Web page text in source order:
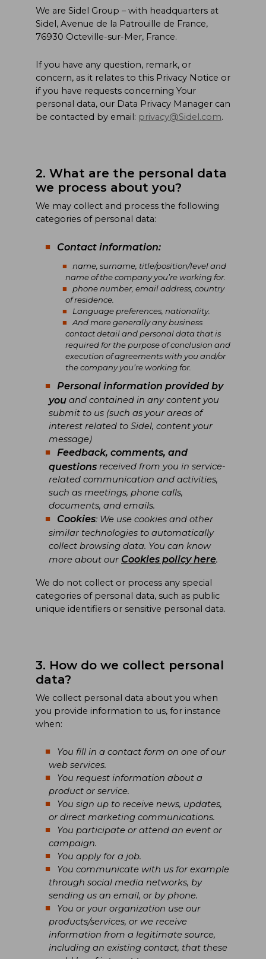
We are Sidel Group – with headquarters at
Sidel, Avenue de la Patrouille de France,
76930 Octeville-sur-Mer, France.
If you have any question, remark, or
concern, as it relates to this Privacy Notice or
if you have requests concerning Your
personal data, our Data Privacy Manager can
be contacted by email: privacy@Sidel.com.
2. What are the personal data
we process about you?
We may collect and process the following
categories of personal data:
Contact information:
name, surname, title/position/level and
name of the company you’re working for.
phone number, email address, country
of residence.
Language preferences, nationality.
And more generally any business
contact detail and personal data that is
required for the purpose of conclusion and
execution of agreements with you and/or
the company you’re working for.
Personal information provided by
you and contained in any content you
submit to us (such as your areas of
interest related to Sidel, content your
message)
Feedback, comments, and
questions received from you in service-
related communication and activities,
such as meetings, phone calls,
documents, and emails.
Cookies: We use cookies and other
similar technologies to automatically
collect browsing data. You can know
more about our Cookies policy here.
We do not collect or process any special
categories of personal data, such as public
unique identifiers or sensitive personal data.
3. How do we collect personal
data?
We collect personal data about you when
you provide information to us, for instance
when:
You fill in a contact form on one of our
web services.
You request information about a
product or service.
You sign up to receive news, updates,
or direct marketing communications.
You participate or attend an event or
campaign.
You apply for a job.
You communicate with us for example
through social media networks, by
sending us an email, or by phone.
You or your organization use our
products/services, or we receive
information from a legitimate source,
including an existing contact, that these